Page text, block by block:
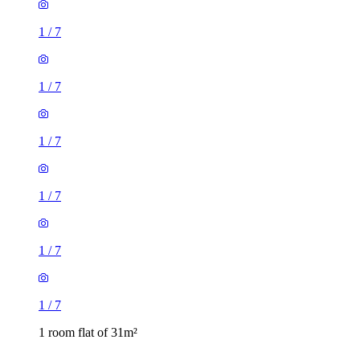
1 / 7
1 / 7
1 / 7
1 / 7
1 / 7
1 / 7
1 room flat of 31m²